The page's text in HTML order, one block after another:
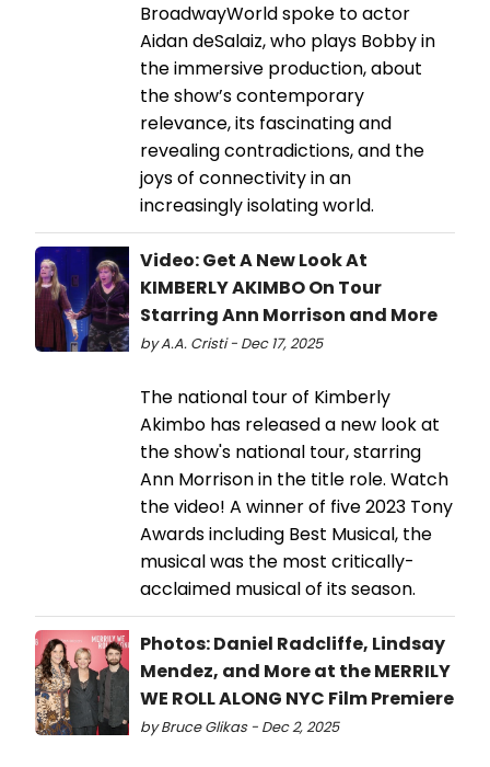
BroadwayWorld spoke to actor
Aidan deSalaiz, who plays Bobby in
the immersive production, about
the show’s contemporary
relevance, its fascinating and
revealing contradictions, and the
joys of connectivity in an
increasingly isolating world.
Video: Get A New Look At
KIMBERLY AKIMBO On Tour
Starring Ann Morrison and More
by A.A. Cristi - Dec 17, 2025
The national tour of Kimberly
Akimbo has released a new look at
the show's national tour, starring
Ann Morrison in the title role. Watch
the video! A winner of five 2023 Tony
Awards including Best Musical, the
musical was the most critically-
acclaimed musical of its season.
Photos: Daniel Radcliffe, Lindsay
Mendez, and More at the MERRILY
WE ROLL ALONG NYC Film Premiere
by Bruce Glikas - Dec 2, 2025